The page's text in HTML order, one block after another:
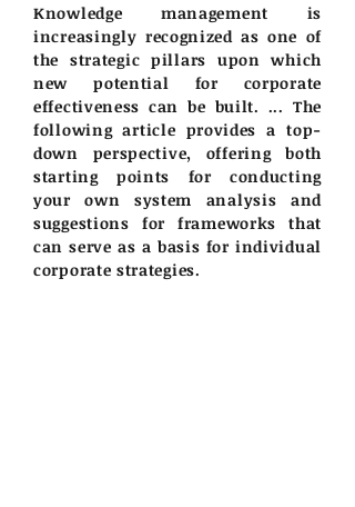
Knowledge management is
increasingly recognized as one of
the strategic pillars upon which
new potential for corporate
effectiveness can be built. ... The
following article provides a top-
down perspective, offering both
starting points for conducting
your own system analysis and
suggestions for frameworks that
can serve as a basis for individual
corporate strategies.